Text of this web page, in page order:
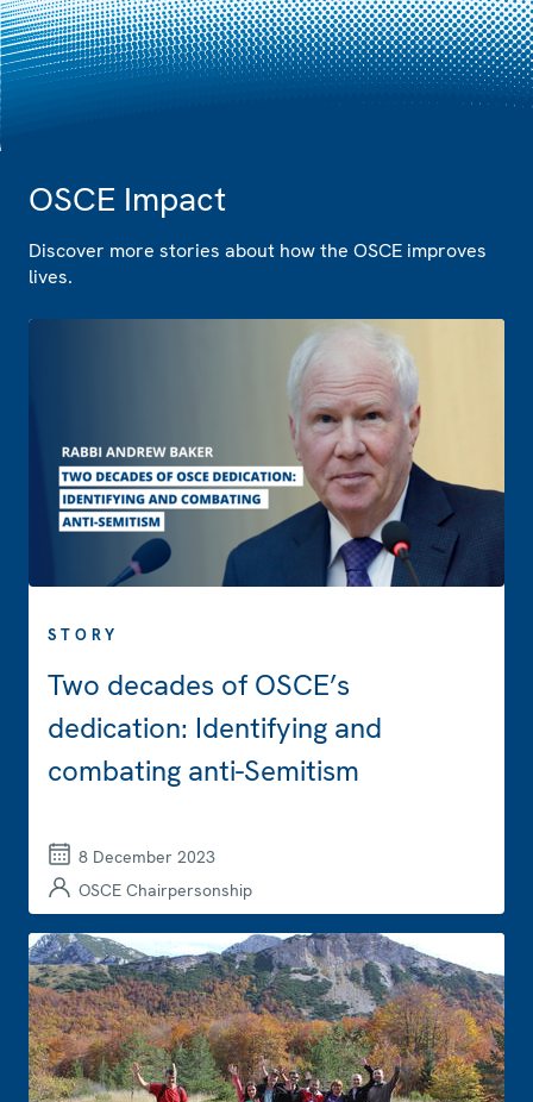
OSCE Impact
Discover more stories about how the OSCE improves
lives.
STORY
Two decades of OSCE’s
dedication: Identifying and
combating anti-Semitism
8 December 2023
OSCE Chairpersonship